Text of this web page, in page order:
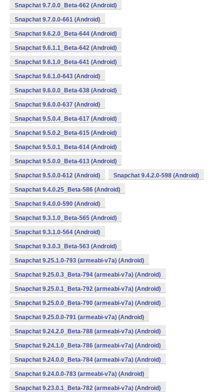
Snapchat 9.7.0.0_Beta-662 (Android)
Snapchat 9.7.0.0-661 (Android)
Snapchat 9.6.2.0_Beta-644 (Android)
Snapchat 9.6.1.1_Beta-642 (Android)
Snapchat 9.6.1.0_Beta-641 (Android)
Snapchat 9.6.1.0-643 (Android)
Snapchat 9.6.0.0_Beta-638 (Android)
Snapchat 9.6.0.0-637 (Android)
Snapchat 9.5.0.4_Beta-617 (Android)
Snapchat 9.5.0.2_Beta-615 (Android)
Snapchat 9.5.0.1_Beta-614 (Android)
Snapchat 9.5.0.0_Beta-613 (Android)
Snapchat 9.5.0.0-612 (Android) Snapchat 9.4.2.0-598 (Android)
Snapchat 9.4.0.25_Beta-586 (Android)
Snapchat 9.4.0.0-590 (Android)
Snapchat 9.3.1.0_Beta-565 (Android)
Snapchat 9.3.1.0-564 (Android)
Snapchat 9.3.0.3_Beta-563 (Android)
Snapchat 9.25.1.0-793 (armeabi-v7a) (Android)
Snapchat 9.25.0.3_Beta-794 (armeabi-v7a) (Android)
Snapchat 9.25.0.1_Beta-792 (armeabi-v7a) (Android)
Snapchat 9.25.0.0_Beta-790 (armeabi-v7a) (Android)
Snapchat 9.25.0.0-791 (armeabi-v7a) (Android)
Snapchat 9.24.2.0_Beta-788 (armeabi-v7a) (Android)
Snapchat 9.24.1.0_Beta-786 (armeabi-v7a) (Android)
Snapchat 9.24.0.0_Beta-784 (armeabi-v7a) (Android)
Snapchat 9.24.0.0-783 (armeabi-v7a) (Android)
Snapchat 9.23.0.1_Beta-782 (armeabi-v7a) (Android)